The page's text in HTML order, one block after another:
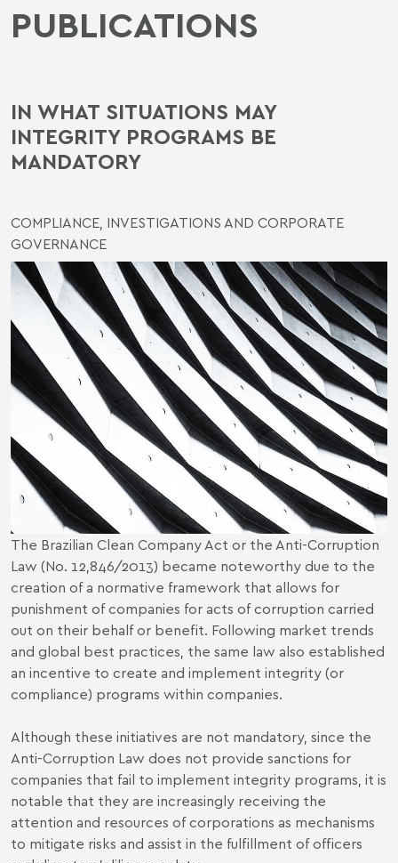
PUBLICATIONS
IN WHAT SITUATIONS MAY
INTEGRITY PROGRAMS BE
MANDATORY
COMPLIANCE, INVESTIGATIONS AND CORPORATE
GOVERNANCE
The Brazilian Clean Company Act or the Anti-Corruption
Law (No. 12,846/2013) became noteworthy due to the
creation of a normative framework that allows for
punishment of companies for acts of corruption carried
out on their behalf or benefit. Following market trends
and global best practices, the same law also established
an incentive to create and implement integrity (or
compliance) programs within companies.
Although these initiatives are not mandatory, since the
Anti-Corruption Law does not provide sanctions for
companies that fail to implement integrity programs, it is
notable that they are increasingly receiving the
attention and resources of corporations as mechanisms
to mitigate risks and assist in the fulfillment of officers